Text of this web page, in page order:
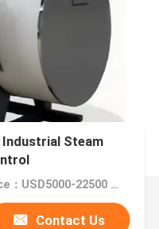
Steam
Price：USD5000-22500 Set
Contact Us